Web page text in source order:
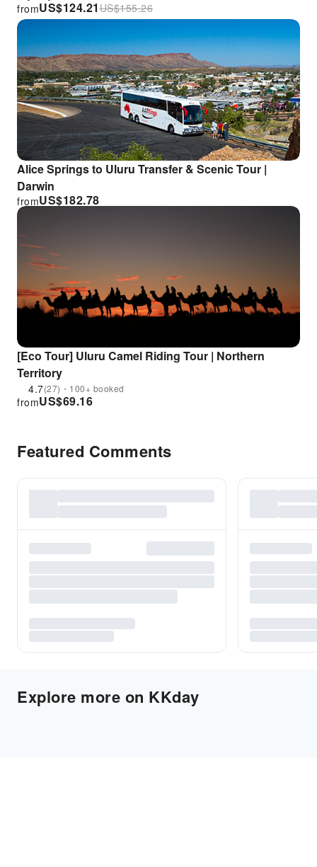
US$124.21
from US$155.26
Alice Springs to Uluru Transfer & Scenic Tour |
Darwin
US$182.78
from
[Eco Tour] Uluru Camel Riding Tour | Northern
Territory
4.7(27)・100+ booked
US$69.16
from
Featured Comments
Explore more on KKday